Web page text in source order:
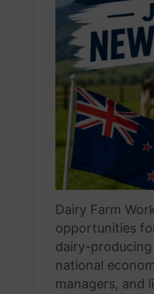
Dairy Farm
opportunities
dairy-
national
managers, and